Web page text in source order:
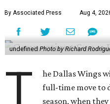
By Associated Press Aug 4,
undefinedPhoto by Richard
T
he Dallas Wings
full-time move to
season, when